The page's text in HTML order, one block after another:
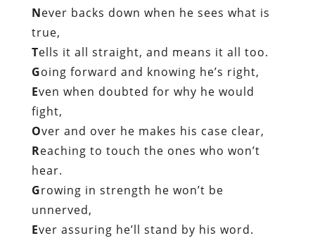
Never backs down when he sees what is
true,
Tells it all straight, and means it all too.
Going forward and knowing he’s right,
Even when doubted for why he would
fight,
Over and over he makes his case clear,
Reaching to touch the ones who won’t
hear.
Growing in strength he won’t be
unnerved,
Ever assuring he’ll stand by his word.